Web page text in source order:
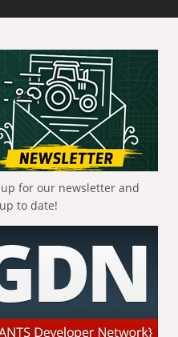
for our newsletter and
to date!